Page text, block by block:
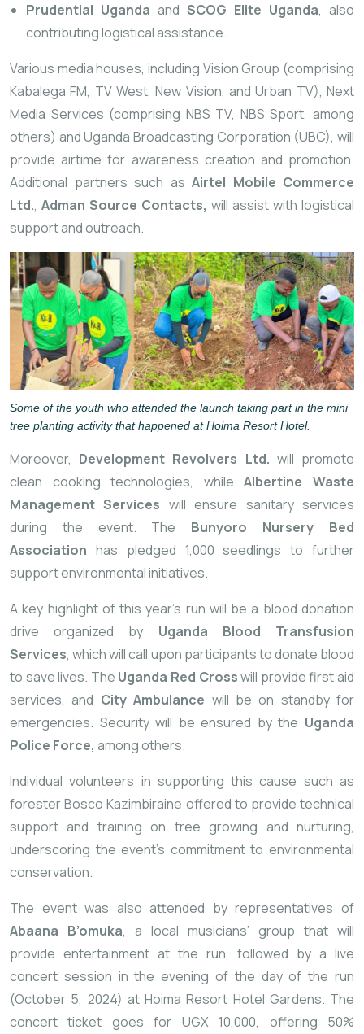
Prudential Uganda and SCOG Elite Uganda, also
contributing logistical assistance.
Various media houses, including Vision Group (comprising
Kabalega FM, TV West, New Vision, and Urban TV), Next
Media Services (comprising NBS TV, NBS Sport, among
others) and Uganda Broadcasting Corporation (UBC), will
provide airtime for awareness creation and promotion.
Additional partners such as Airtel Mobile Commerce
Ltd., Adman Source Contacts, will assist with logistical
support and outreach.
Some of the youth who attended the launch taking part in the mini
tree planting activity that happened at Hoima Resort Hotel.
Moreover, Development Revolvers Ltd. will promote
clean cooking technologies, whileAlbertine Waste
Management Services will ensure sanitary services
during the event. The Bunyoro Nursery Bed
Association has pledged 1,000 seedlings to further
support environmental initiatives.
A key highlight of this year’s run will be a blood donation
drive organized by Uganda Blood Transfusion
Services, which will call upon participants to donate blood
to save lives. The Uganda Red Crosswill provide first aid
services, and City Ambulance will be on standby for
emergencies. Security will be ensured by the Uganda
Police Force, among others.
Individual volunteers in supporting this cause such as
forester Bosco Kazimbiraine offered to provide technical
support and training on tree growing and nurturing,
underscoring the event’s commitment to environmental
conservation.
The event was also attended by representatives of
Abaana B’omuka, a local musicians’ group that will
provide entertainment at the run, followed by a live
concert session in the evening of the day of the run
(October 5, 2024) at Hoima Resort Hotel Gardens. The
concert ticket goes for UGX 10,000, offering 50%